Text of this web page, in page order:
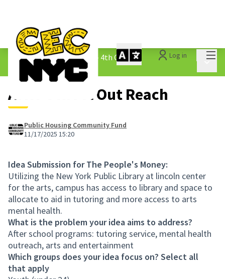
Log in
The People&#39;s Money - 4th Cycle /
1.3 Submitted Ideas
After School Out Reach
Public Housing Community Fund
11/17/2025 15:20
Idea Submission for The People's Money:
Utilizing the New York Public Library at lincoln center
for the arts, campus has access to library and space to
allocate to aid in tutoring and more access to arts
mental health.
What is the problem your idea aims to address?
After school programs: tutoring service, mental health
outreach, arts and entertainment
Which groups does your idea focus on? Select all
that apply